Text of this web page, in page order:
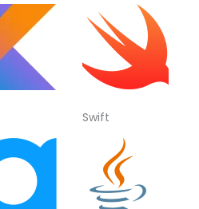
Swift